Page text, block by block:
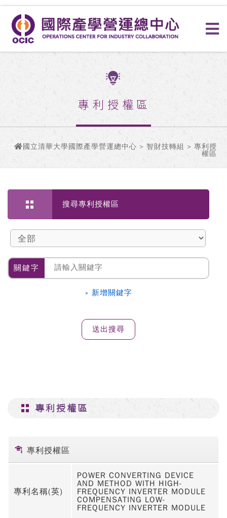
專利授權區
國立清華大學國際產學營運總中心 > 智財技轉組 > 專利授
權區
搜尋專利授權區
關鍵字
» 新增關鍵字
專利授權區
專利授權區
專利名稱(英)
POWER CONVERTING DEVICE
AND METHOD WITH HIGH-
FREQUENCY INVERTER MODULE
COMPENSATING LOW-
FREQUENCY INVERTER MODULE